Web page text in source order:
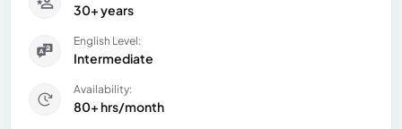
30+ years
English Level:
Intermediate
Availability:
80+ hrs/month